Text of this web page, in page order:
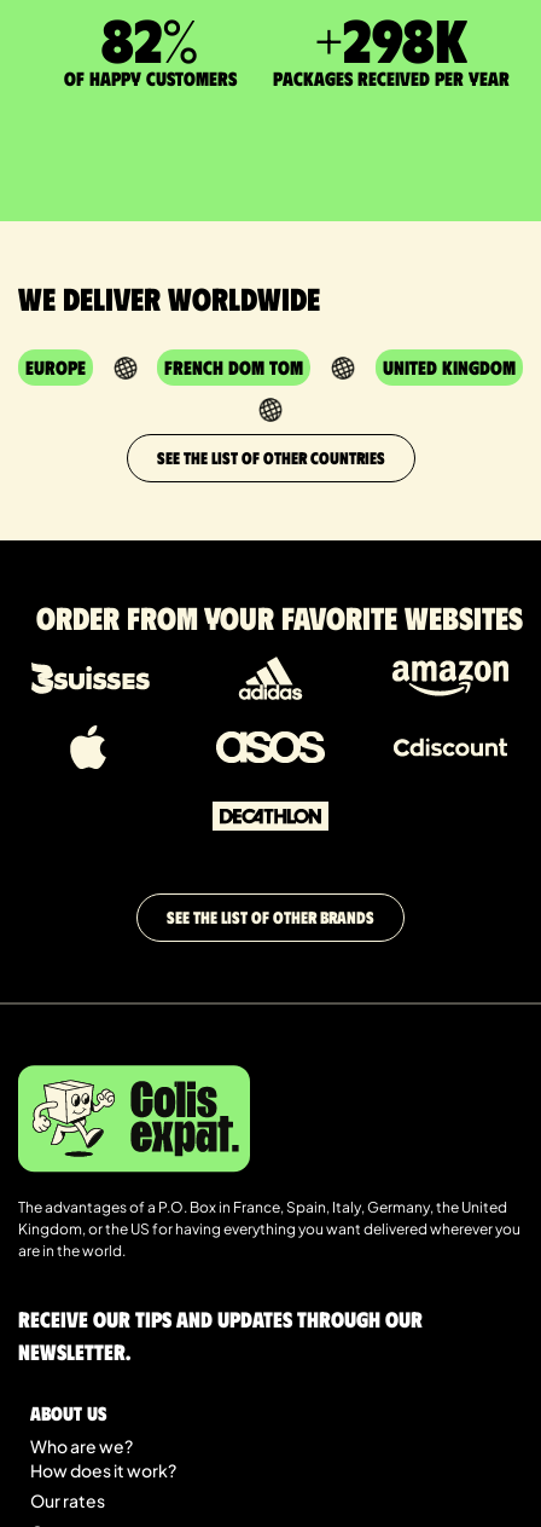
83%
of happy customers
+300K
packages received per year
We deliver worldwide
Europe French DOM TOM United Kingdom
SEE THE LIST OF OTHER COUNTRIES
Order from your favorite websites
SEE THE LIST OF OTHER BRANDS
The advantages of a P.O. Box in France, Spain, Italy, Germany, the United
Kingdom, or the US for having everything you want delivered wherever you
are in the world.
Receive our tips and updates through our
newsletter.
About us
Who are we?
How does it work?
Our rates